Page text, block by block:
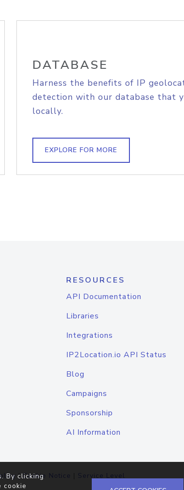
DATABASE
Harness the benefits of IP
detection with our database that
locally.
EXPLORE FOR MORE
RESOURCES
API Documentation
Libraries
Integrations
IP2Location.io API Status
Blog
Campaigns
Sponsorship
AI Information
|Cookie Notice | Service Level
By clicking
cookie